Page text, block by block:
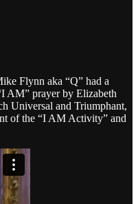
Flynn aka “Q” had a
AM” prayer by Elizabeth
Universal and Triumphant,
of the “I AM Activity” and